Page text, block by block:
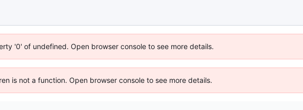
'0' of undefined. Open browser console to see more details.
is not a function. Open browser console to see more details.